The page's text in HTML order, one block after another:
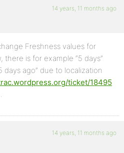
14 years, 11 months ago
Freshness values for
is for example “5 days”
ago” due to localization
ticket/18495
14 years, 11 months ago